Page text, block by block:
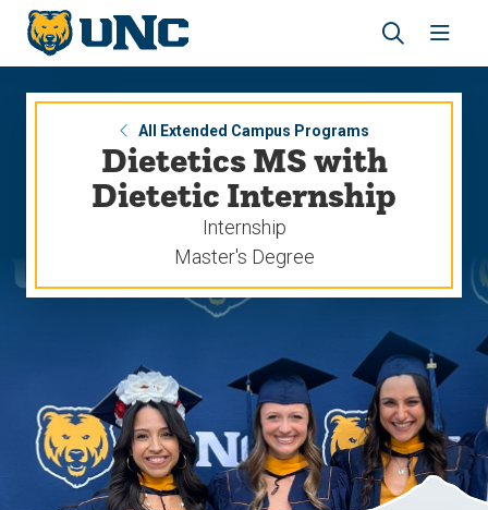
Skip
main
site
navigation
Skip
main
content
Open
search
site
All Extended Campus Programs
Dietetics MS with
Dietetic Internship
Internship
Master's Degree